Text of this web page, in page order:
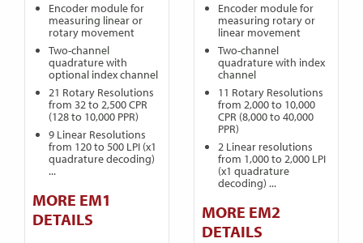
Encoder module for
measuring linear or
rotary movement
Two-channel
quadrature with
optional index channel
21 Rotary Resolutions
from 32 to 2,500 CPR
(128 to 10,000 PPR)
9 Linear Resolutions
from 120 to 500 LPI (x1
quadrature decoding)
...
MORE EM1
DETAILS
Encoder module for
measuring rotary or
linear movement
Two-channel
quadrature with index
channel
11 Rotary Resolutions
from 2,000 to 10,000
CPR (8,000 to 40,000
PPR)
2 Linear resolutions
from 1,000 to 2,000 LPI
(x1 quadrature
decoding) ...
MORE EM2
DETAILS